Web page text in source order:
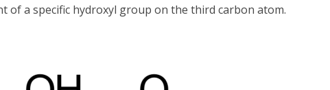
of a specific hydroxyl group on the third carbon atom.